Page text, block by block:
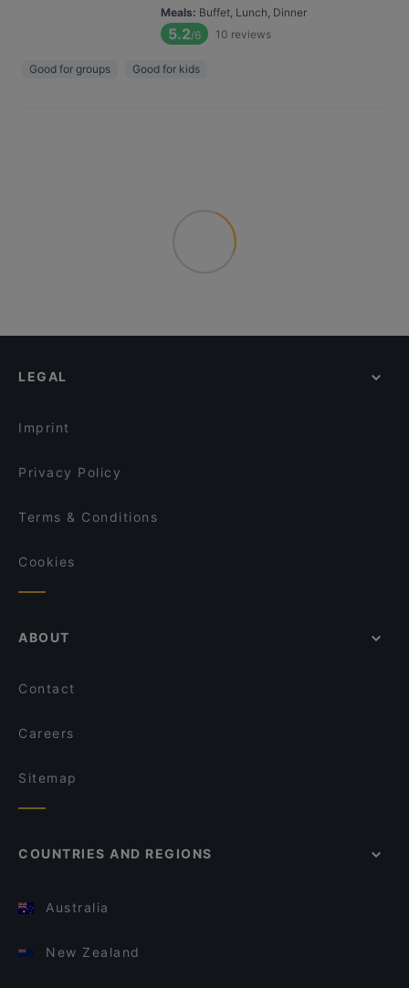
Meals: Buffet, Lunch, Dinner
5.2/6 10 reviews
Good for groups Good for kids
LEGAL
Imprint
Privacy Policy
Terms & Conditions
Cookies
ABOUT
Contact
Careers
Sitemap
COUNTRIES AND REGIONS
Australia
New Zealand